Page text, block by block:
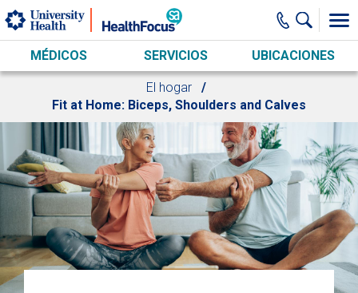
Skip to main content
MÉDICOS SERVICIOS UBICACIONES
El hogar
Fit at Home: Biceps, Shoulders and Calves